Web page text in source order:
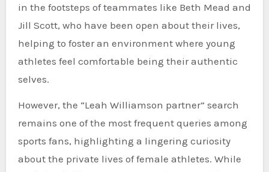
in the footsteps of teammates like Beth Mead and
Jill Scott, who have been open about their lives,
helping to foster an environment where young
athletes feel comfortable being their authentic
selves.
However, the “Leah Williamson partner” search
remains one of the most frequent queries among
sports fans, highlighting a lingering curiosity
about the private lives of female athletes. While